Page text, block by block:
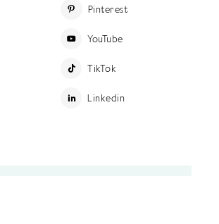
Pinterest
YouTube
TikTok
Linkedin